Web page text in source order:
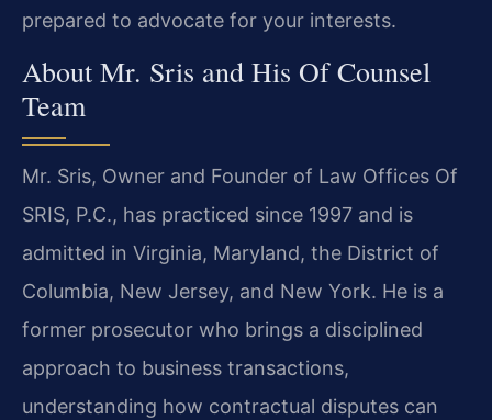
prepared to advocate for your interests.
About Mr. Sris and His Of Counsel
Team
Mr. Sris, Owner and Founder of Law Offices Of
SRIS, P.C., has practiced since 1997 and is
admitted in Virginia, Maryland, the District of
Columbia, New Jersey, and New York. He is a
former prosecutor who brings a disciplined
approach to business transactions,
understanding how contractual disputes can